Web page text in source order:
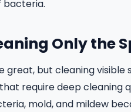
bacteria.
Only the
great, but cleaning
require deep cleaning
mold, and mildew